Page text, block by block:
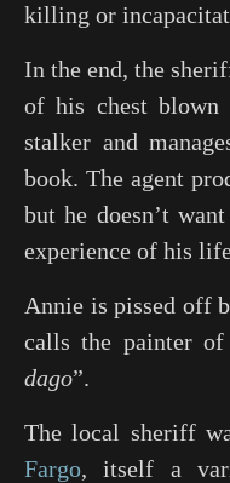
killing or
In the end, the
of his chest
stalker and
book. The agent
but he doesn’t
experience of his
Annie is pissed off
calls the painter of
dago”.
The local sheriff
Fargo, itself a